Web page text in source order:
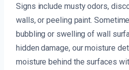
Signs include musty odors,
walls, or peeling paint.
bubbling or swelling of wall
hidden damage, our moisture
moisture behind the surfaces